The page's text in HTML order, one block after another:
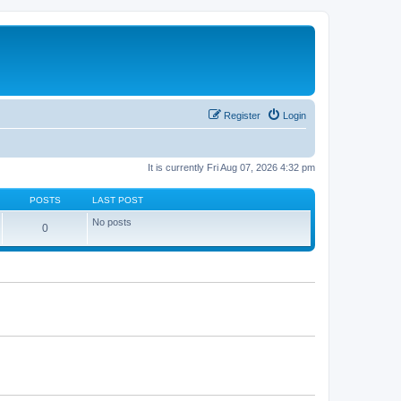
Login
Register
It is currently Fri Aug 07, 2026 4:32 pm
POSTS LAST POST
0 No posts